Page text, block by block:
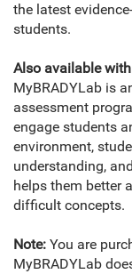
the latest
students.
Also available
MyBRADYLab is
assessment
engage students
environment,
understanding,
helps them better
difficult concepts.
Note: You are
MyBRADYLab